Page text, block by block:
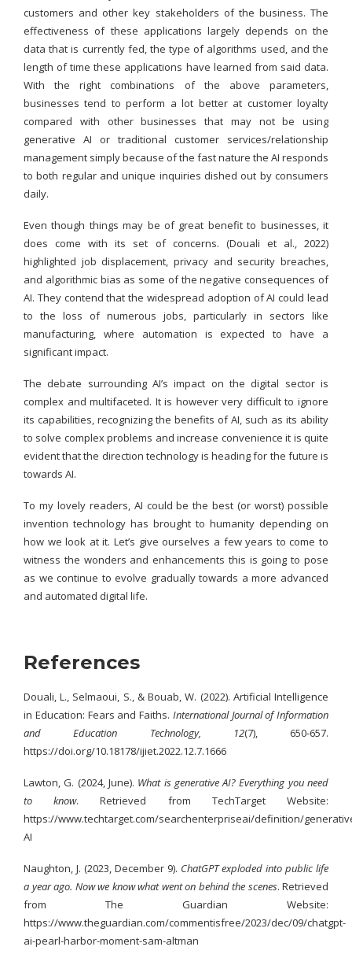
customers and other key stakeholders of the business. The
effectiveness of these applications largely depends on the
data that is currently fed, the type of algorithms used, and the
length of time these applications have learned from said data.
With the right combinations of the above parameters,
businesses tend to perform a lot better at customer loyalty
compared with other businesses that may not be using
generative AI or traditional customer services/relationship
management simply because of the fast nature the AI responds
to both regular and unique inquiries dished out by consumers
daily.
Even though things may be of great benefit to businesses, it
does come with its set of concerns. (Douali et al., 2022)
highlighted job displacement, privacy and security breaches,
and algorithmic bias as some of the negative consequences of
AI. They contend that the widespread adoption of AI could lead
to the loss of numerous jobs, particularly in sectors like
manufacturing, where automation is expected to have a
significant impact.
The debate surrounding AI’s impact on the digital sector is
complex and multifaceted. It is however very difficult to ignore
its capabilities, recognizing the benefits of AI, such as its ability
to solve complex problems and increase convenience it is quite
evident that the direction technology is heading for the future is
towards AI.
To my lovely readers, AI could be the best (or worst) possible
invention technology has brought to humanity depending on
how we look at it. Let’s give ourselves a few years to come to
witness the wonders and enhancements this is going to pose
as we continue to evolve gradually towards a more advanced
and automated digital life.
References
Douali, L., Selmaoui, S., & Bouab, W. (2022). Artificial Intelligence
in Education: Fears and Faiths. International Journal of Information
and Education Technology, 12(7), 650-657.
https://doi.org/10.18178/ijiet.2022.12.7.1666
Lawton, G. (2024, June). What is generative AI? Everything you need
to know. Retrieved from TechTarget Website:
https://www.techtarget.com/searchenterpriseai/definition/
AI
Naughton, J. (2023, December 9). ChatGPT exploded into public life
a year ago. Now we know what went on behind the scenes. Retrieved
from The Guardian Website:
https://www.theguardian.com/commentisfree/2023/dec/09/chatgpt-
ai-pearl-harbor-moment-sam-altman